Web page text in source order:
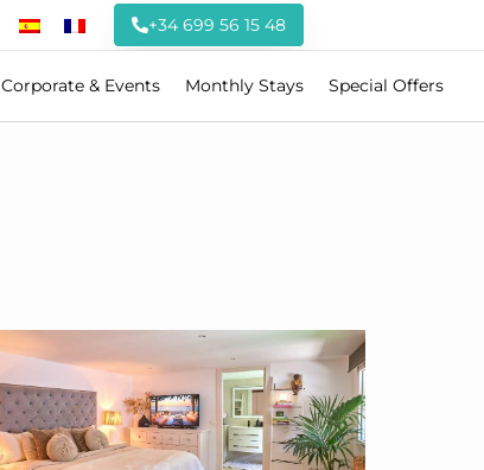
+34 699 56 15 48
Corporate & Events Monthly Stays Special Offers